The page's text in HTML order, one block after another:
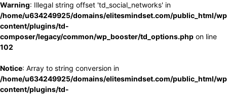
Warning: Illegal string offset 'td_social_networks' in
/home/u634249925/domains/elitesmindset.com/public_html/
content/plugins/td-
composer/legacy/common/wp_booster/td_options.php on line
102
Notice: Array to string conversion in
/home/u634249925/domains/elitesmindset.com/public_html/
content/plugins/td-